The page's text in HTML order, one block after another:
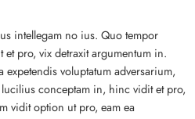
intellegam no ius. Quo tempor
pro, vix detraxit argumentum in.
voluptatum adversarium,
conceptam in, hinc vidit et pro,
vidit option ut pro, eam ea